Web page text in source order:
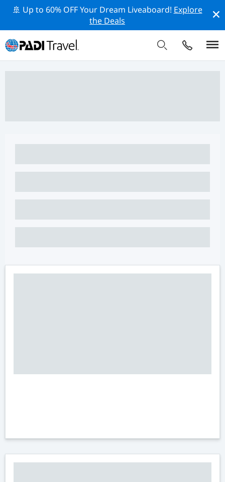
🚢 Up to 60% OFF Your Dream Liveaboard! Explore
the Deals